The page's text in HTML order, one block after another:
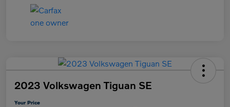
2023 Volkswagen Tiguan SE
Your Price